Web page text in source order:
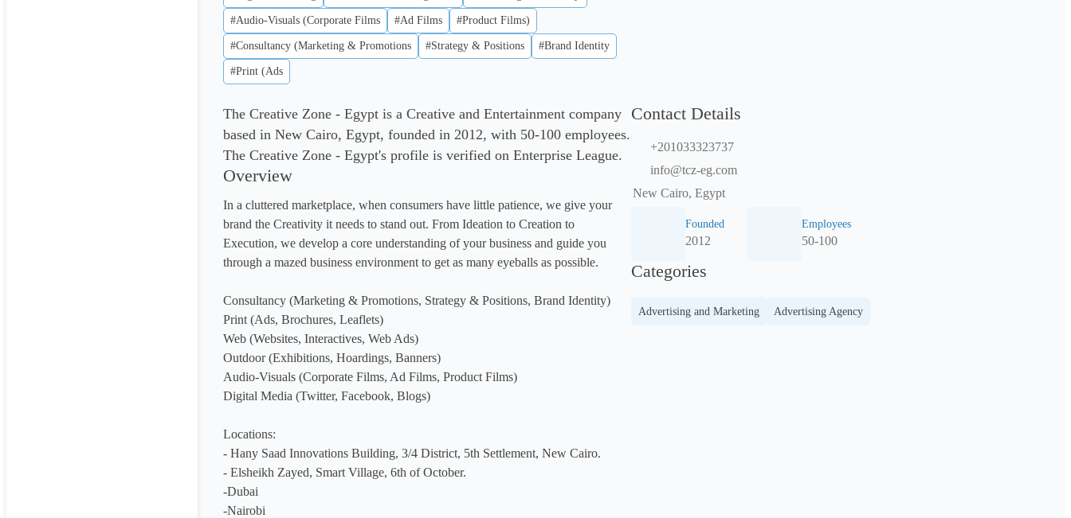
#Audio-Visuals (Corporate Films #Ad Films #Product Films)
#Consultancy (Marketing & Promotions #Strategy & Positions #Brand Identity
#Print (Ads
The Creative Zone - Egypt is a Creative and Entertainment company
based in New Cairo, Egypt, founded in 2012, with 50-100 employees.
The Creative Zone - Egypt's profile is verified on Enterprise League.
Overview
In a cluttered marketplace, when consumers have little patience, we give your
brand the Creativity it needs to stand out. From Ideation to Creation to
Execution, we develop a core understanding of your business and guide you
through a mazed business environment to get as many eyeballs as possible.
Consultancy (Marketing & Promotions, Strategy & Positions, Brand Identity)
Print (Ads, Brochures, Leaflets)
Web (Websites, Interactives, Web Ads)
Outdoor (Exhibitions, Hoardings, Banners)
Audio-Visuals (Corporate Films, Ad Films, Product Films)
Digital Media (Twitter, Facebook, Blogs)
Locations:
- Hany Saad Innovations Building, 3/4 District, 5th Settlement, New Cairo.
- Elsheikh Zayed, Smart Village, 6th of October.
-Dubai
-Nairobi
Contact Details
+201033323737
info@tcz-eg.com
New Cairo, Egypt
Founded
2012
Employees
50-100
Categories
Advertising and Marketing Advertising Agency